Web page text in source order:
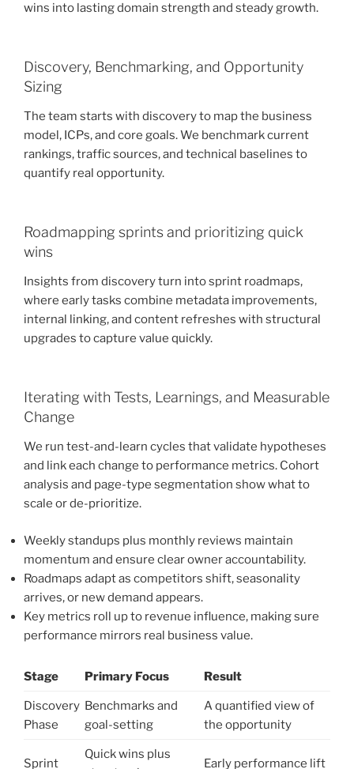
wins into lasting domain strength and steady growth.
Discovery, Benchmarking, and Opportunity
Sizing
The team starts with discovery to map the business
model, ICPs, and core goals. We benchmark current
rankings, traffic sources, and technical baselines to
quantify real opportunity.
Roadmapping sprints and prioritizing quick
wins
Insights from discovery turn into sprint roadmaps,
where early tasks combine metadata improvements,
internal linking, and content refreshes with structural
upgrades to capture value quickly.
Iterating with Tests, Learnings, and Measurable
Change
We run test-and-learn cycles that validate hypotheses
and link each change to performance metrics. Cohort
analysis and page-type segmentation show what to
scale or de-prioritize.
Weekly standups plus monthly reviews maintain
momentum and ensure clear owner accountability.
Roadmaps adapt as competitors shift, seasonality
arrives, or new demand appears.
Key metrics roll up to revenue influence, making sure
performance mirrors real business value.
Stage Primary Focus Result
Discovery
Phase
Benchmarks and
goal-setting
A quantified view of
the opportunity
Sprint
Quick wins plus
Early performance lift